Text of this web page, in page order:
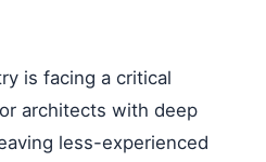
is facing a critical
architects with deep
less-experienced